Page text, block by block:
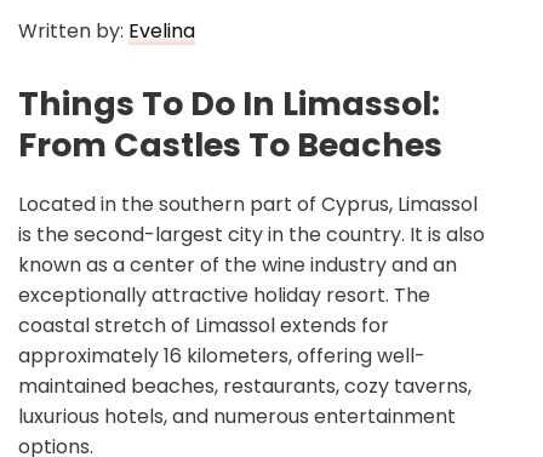
Written by: Evelina
Things To Do In Limassol:
From Castles To Beaches
Located in the southern part of Cyprus, Limassol
is the second-largest city in the country. It is also
known as a center of the wine industry and an
exceptionally attractive holiday resort. The
coastal stretch of Limassol extends for
approximately 16 kilometers, offering well-
maintained beaches, restaurants, cozy taverns,
luxurious hotels, and numerous entertainment
options.